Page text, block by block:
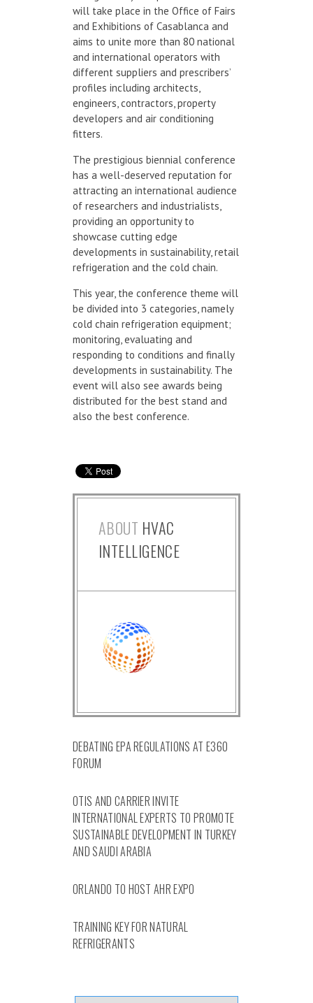
will take place in the Office of Fairs
and Exhibitions of Casablanca and
aims to unite more than 80 national
and international operators with
different suppliers and prescribers’
profiles including architects,
engineers, contractors, property
developers and air conditioning
fitters.
The prestigious biennial conference
has a well-deserved reputation for
attracting an international audience
of researchers and industrialists,
providing an opportunity to
showcase cutting edge
developments in sustainability, retail
refrigeration and the cold chain.
This year, the conference theme will
be divided into 3 categories, namely
cold chain refrigeration equipment;
monitoring, evaluating and
responding to conditions and finally
developments in sustainability. The
event will also see awards being
distributed for the best stand and
also the best conference.
ABOUT HVAC
INTELLIGENCE
DEBATING EPA REGULATIONS AT E360
FORUM
OTIS AND CARRIER INVITE
INTERNATIONAL EXPERTS TO PROMOTE
SUSTAINABLE DEVELOPMENT IN TURKEY
AND SAUDI ARABIA
ORLANDO TO HOST AHR EXPO
TRAINING KEY FOR NATURAL
REFRIGERANTS